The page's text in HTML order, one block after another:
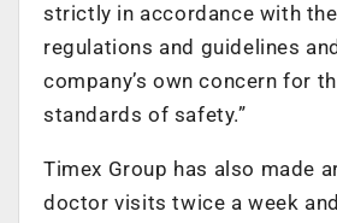
strictly in accordance with
regulations and guidelines
company’s own concern for
standards of safety.”
Timex Group has also made
doctor visits twice a week